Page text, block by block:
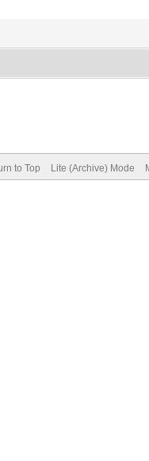
to Top Lite (Archive) Mode